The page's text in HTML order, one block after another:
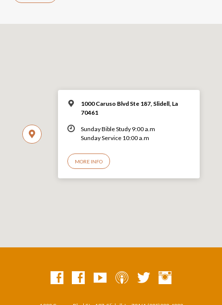
1000 Caruso Blvd Ste 187, Slidell, La
70461
Sunday Bible Study 9:00 a.m
Sunday Service 10:00 a.m
MORE INFO